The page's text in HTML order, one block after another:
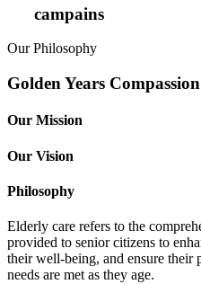
campains
Our Philosophy
Golden Years
Our Mission
Our Vision
Philosophy
Elderly care refers to the
provided to senior citizens to
their well-being, and ensure their
needs are met as they age.